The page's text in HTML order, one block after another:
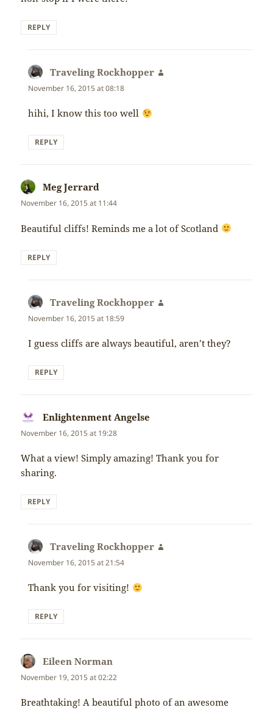
REPLY
Traveling Rockhopper
November 16, 2015 at 08:18
hihi, I know this too well
REPLY
Meg Jerrard
November 16, 2015 at 11:44
Beautiful cliffs! Reminds me a lot of Scotland
REPLY
Traveling Rockhopper
November 16, 2015 at 18:59
I guess cliffs are always beautiful, aren’t they?
REPLY
Enlightenment Angelse
November 16, 2015 at 19:28
What a view! Simply amazing! Thank you for
sharing.
REPLY
Traveling Rockhopper
November 16, 2015 at 21:54
Thank you for visiting!
REPLY
Eileen Norman
November 19, 2015 at 02:22
Breathtaking! A beautiful photo of an awesome